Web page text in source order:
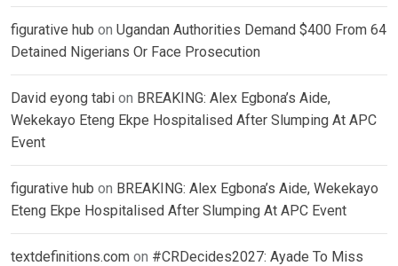
figurative hub on Ugandan Authorities Demand $400 From 64
Detained Nigerians Or Face Prosecution
David eyong tabi on BREAKING: Alex Egbona’s Aide,
Wekekayo Eteng Ekpe Hospitalised After Slumping At APC
Event
figurative hub on BREAKING: Alex Egbona’s Aide, Wekekayo
Eteng Ekpe Hospitalised After Slumping At APC Event
textdefinitions.com on #CRDecides2027: Ayade To Miss